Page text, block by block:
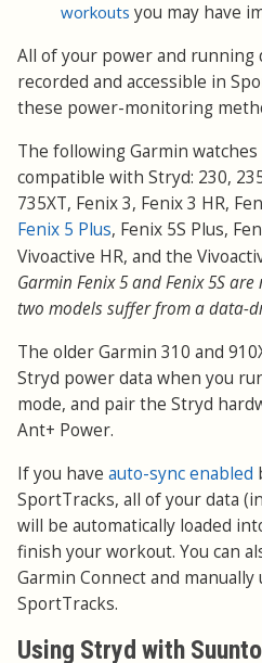
workouts you may have
All of your power and running
recorded and accessible in
these power-monitoring
The following Garmin
compatible with Stryd: 230,
735XT, Fenix 3, Fenix 3 HR,
Fenix 5 Plus, Fenix 5S Plus,
Vivoactive HR, and the
Garmin Fenix 5 and Fenix 5S
two models suffer from a data-
The older Garmin 310 and
Stryd power data when you
mode, and pair the Stryd
Ant+ Power.
If you have auto-sync enabled
SportTracks, all of your data
will be automatically loaded
finish your workout. You can
Garmin Connect and
SportTracks.
Using Stryd with